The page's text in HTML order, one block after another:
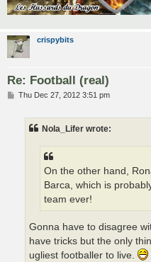
crispybits
Re: Football (real)
PThu Dec 27, 2012 3:51 pm
Nola_Lifer wrote:
On the other hand,
Barca, which is
team ever!
Gonna have to disagree
have tricks but the only
ugliest footballer to live.